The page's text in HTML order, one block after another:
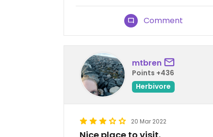
Comment
mtbren
Points +436
Herbivore
20 Mar 2022